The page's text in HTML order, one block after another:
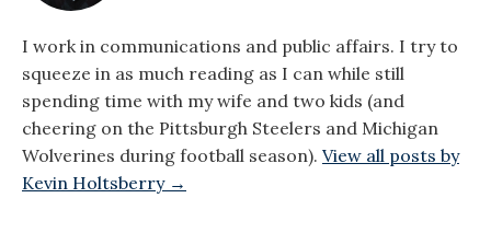
I work in communications and public affairs. I try to
squeeze in as much reading as I can while still
spending time with my wife and two kids (and
cheering on the Pittsburgh Steelers and Michigan
Wolverines during football season). View all posts by
Kevin Holtsberry →